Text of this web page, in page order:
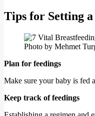
Tips for Setting
Photo by Mehmet
Plan for feedings
Make sure your baby is fed
Keep track of feedings